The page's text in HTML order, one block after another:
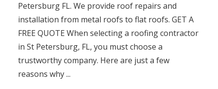
Petersburg FL. We provide roof repairs and
installation from metal roofs to flat roofs. GET A
FREE QUOTE When selecting a roofing contractor
in St Petersburg, FL, you must choose a
trustworthy company. Here are just a few
reasons why ...